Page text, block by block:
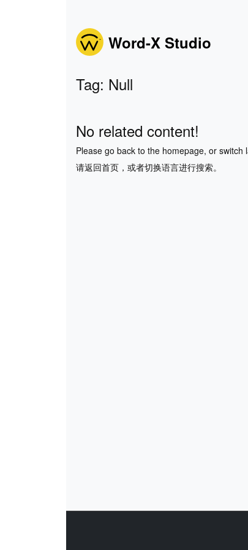
Word-X Studio
Tag: Null
No related content!
Please go back to the homepage, or switch
请返回首页，或者切换语言进行搜索。